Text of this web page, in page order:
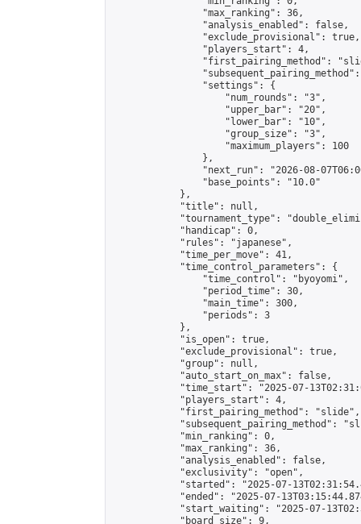
                "max_ranking": 36,
                "analysis_enabled": false,
                "exclude_provisional": true,
                "players_start": 4,
"first_pairing_method":
                "settings": {
                    "num_rounds": "3",
                    "upper_bar": "20",
                    "lower_bar": "10",
                    "group_size": "3",
                    "maximum_players": 100
                },
"next_run": "2026-08-
                "base_points": "10.0"
            },
            "title": null,
"tournament_type":
            "handicap": 0,
            "rules": "japanese",
            "time_per_move": 41,
            "time_control_parameters": {
                "time_control": "byoyomi",
                "period_time": 30,
                "main_time": 300,
                "periods": 3
            },
            "is_open": true,
            "exclude_provisional": true,
            "group": null,
            "auto_start_on_max": false,
"time_start": "2025-07-
            "players_start": 4,
            "first_pairing_method": "slide",
"subsequent_pairing_method":
            "min_ranking": 0,
            "max_ranking": 36,
            "analysis_enabled": false,
            "exclusivity": "open",
"started": "2025-07-
"ended": "2025-07-
"start_waiting": "2025-07-
            "board_size": 9,